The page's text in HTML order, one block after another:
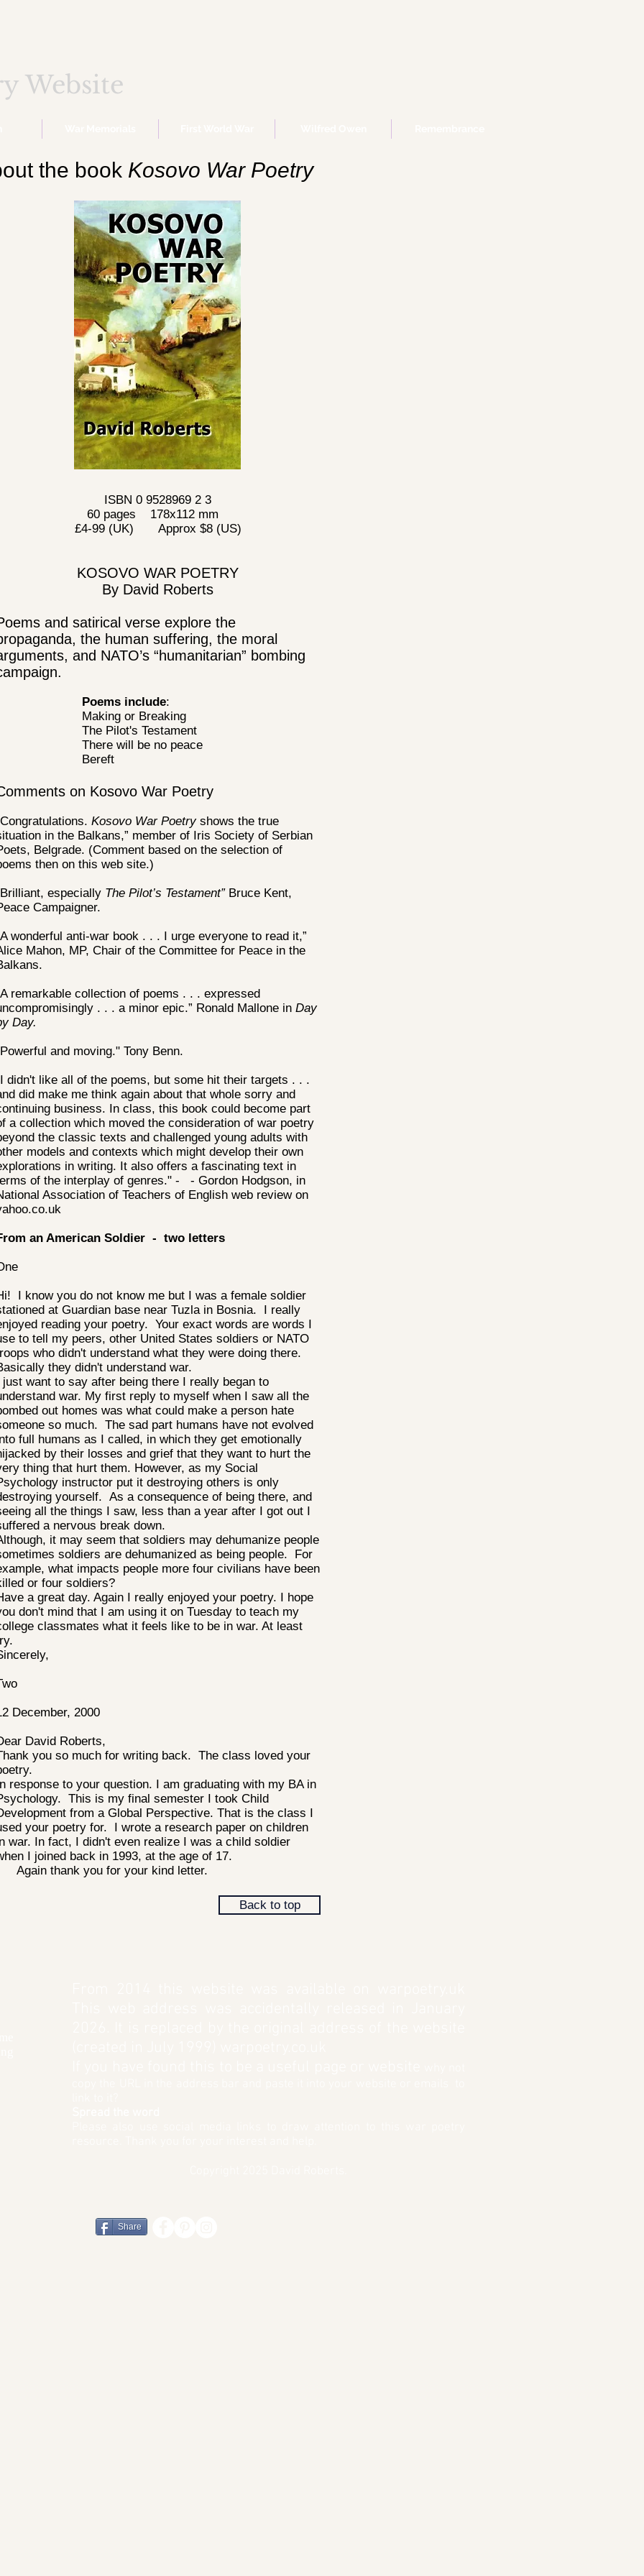
Website
the book Kosovo War Poetry
ISBN 0 9528969 2 3
60 pages 178x112 mm
£4-99 (UK) Approx $8 (US)
KOSOVO WAR POETRY
By David Roberts
and satirical verse explore the
the human suffering, the moral
and NATO’s “humanitarian” bombing
Poems include:
Making or Breaking
The Pilot's Testament
There will be no peace
Bereft
on Kosovo War Poetry
Kosovo War Poetryshows the true
in the Balkans,” member of Iris Society of Serbian
Belgrade. (Comment based on the selection of
then on this web site.)
especially The Pilot’s Testament”Bruce Kent,
Campaigner.
wonderful anti-war book . . . I urge everyone to read it,”
Mahon, MP, Chair of the Committee for Peace in the
remarkable collection of poems . . . expressed
. . . a minor epic.” Ronald Mallone in Day
Day.
and moving." Tony Benn.
didn't like all of the poems, but some hit their targets . . .
did make me think again about that whole sorry and
business. In class, this book could become part
a collection which moved the consideration of war poetry
the classic texts and challenged young adults with
models and contexts which might develop their own
in writing. It also offers a fascinating text in
of the interplay of genres." - - Gordon Hodgson, in
Association of Teachers of English web review on
an American Soldier - two letters
I know you do not know me but I was a female soldier
at Guardian base near Tuzla in Bosnia. I really
reading your poetry. Your exact words are words I
to tell my peers, other United States soldiers or NATO
who didn't understand what they were doing there.
they didn't understand war.
just want to say after being there I really began to
war. My first reply to myself when I saw all the
out homes was what could make a person hate
so much. The sad part humans have not evolved
full humans as I called, in which they get emotionally
by their losses and grief that they want to hurt the
thing that hurt them. However, as my Social
instructor put it destroying others is only
yourself. As a consequence of being there, and
all the things I saw, less than a year after I got out I
a nervous break down.
it may seem that soldiers may dehumanize people
soldiers are dehumanized as being people. For
what impacts people more four civilians have been
or four soldiers?
a great day. Again I really enjoyed your poetry. I hope
don't mind that I am using it on Tuesday to teach my
classmates what it feels like to be in war. At least
December, 2000
David Roberts,
you so much for writing back. The class loved your
response to your question. I am graduating with my BA in
This is my final semester I took Child
from a Global Perspective. That is the class I
your poetry for. I wrote a research paper on children
war. In fact, I didn't even realize I was a child soldier
I joined back in 1993, at the age of 17.
thank you for your kind letter.
Back to top
Share